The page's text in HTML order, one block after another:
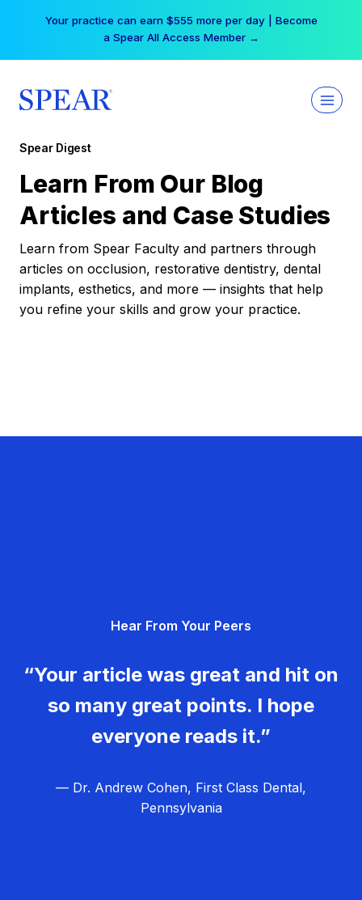
Your practice can earn $555 more per day | Become
a Spear All Access Member →
Spear Digest
Learn From Our Blog
Articles and Case Studies
Learn from Spear Faculty and partners through
articles on occlusion, restorative dentistry, dental
implants, esthetics, and more — insights that help
you refine your skills and grow your practice.
Hear From Your Peers
“Your article was great and hit on
so many great points. I hope
everyone reads it.”
— Dr. Andrew Cohen, First Class Dental,
Pennsylvania